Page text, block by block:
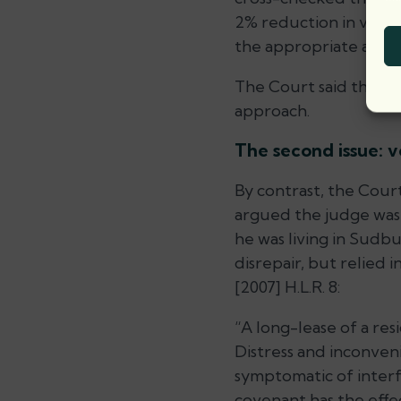
2% reduction in
the appropriate
The Court said this
approach.
The second issue:
By contrast, the
argued the judge
he was living in
disrepair, but relied
[2007] H.L.R. 8:
“A long-lease of a
Distress and
symptomatic of